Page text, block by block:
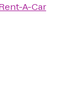
A-Car